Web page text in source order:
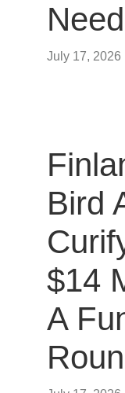
July 17, 2026
Bird
$14
A